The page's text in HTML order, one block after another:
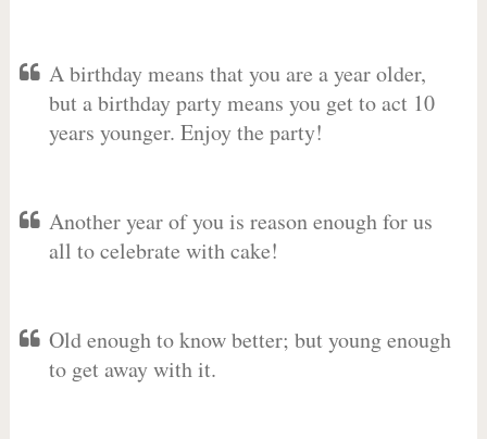
A birthday means that you are a year older,
but a birthday party means you get to act 10
years younger. Enjoy the party!
Another year of you is reason enough for us
all to celebrate with cake!
Old enough to know better; but young enough
to get away with it.